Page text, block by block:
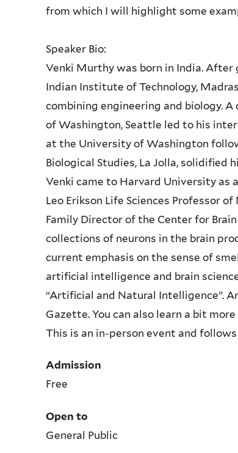
from which I will highlight some
Speaker Bio:
Venki Murthy was born in India. After
Indian Institute of Technology,
combining engineering and biology.
of Washington, Seattle led to his
at the University of Washington
Biological Studies, La Jolla, solidified
Venki came to Harvard University as
Leo Erikson Life Sciences Professor
Family Director of the Center for
collections of neurons in the brain
current emphasis on the sense of
artificial intelligence and brain
“Artificial and Natural Intelligence”.
Gazette. You can also learn a bit
This is an in-person event and follows
Admission
Free
Open to
General Public